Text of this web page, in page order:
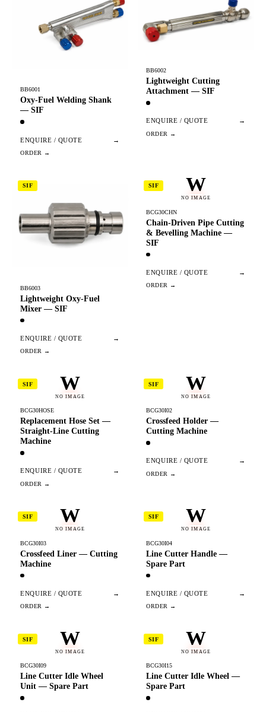
BB6001
Oxy-Fuel Welding Shank
— SIF
ENQUIRE / QUOTE →
BB6002
Lightweight Cutting
Attachment — SIF
ENQUIRE / QUOTE →
SIF
BB6003
Lightweight Oxy-Fuel
Mixer — SIF
ENQUIRE / QUOTE →
W
NO IMAGE
SIF
BCG30CHN
Chain-Driven Pipe Cutting
& Bevelling Machine —
SIF
ENQUIRE / QUOTE →
W
NO IMAGE
SIF
BCG30HOSE
Replacement Hose Set —
Straight-Line Cutting
Machine
ENQUIRE / QUOTE →
W
NO IMAGE
SIF
BCG30I02
Crossfeed Holder —
Cutting Machine
ENQUIRE / QUOTE →
W
NO IMAGE
SIF
BCG30I03
Crossfeed Liner — Cutting
Machine
ENQUIRE / QUOTE →
W
NO IMAGE
SIF
BCG30I04
Line Cutter Handle —
Spare Part
ENQUIRE / QUOTE →
W
NO IMAGE
SIF
BCG30I09
Line Cutter Idle Wheel
Unit — Spare Part
W
NO IMAGE
SIF
BCG30I15
Line Cutter Idle Wheel —
Spare Part